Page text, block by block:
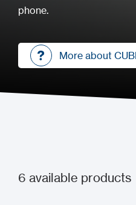
phone.
More about
6 available products